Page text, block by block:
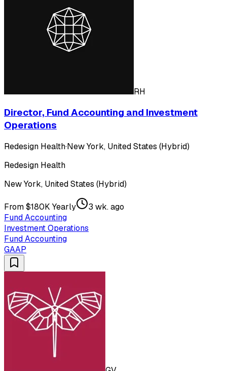
RH
Director, Fund Accounting and Investment
Operations
Redesign Health·New York, United States (Hybrid)
Redesign Health
New York, United States (Hybrid)
From $180K Yearly
3 wk. ago
Fund Accounting
Investment Operations
Fund Accounting
GAAP